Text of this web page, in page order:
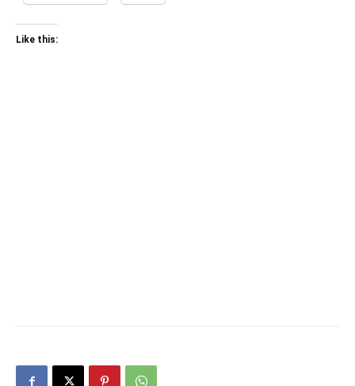
Like this: